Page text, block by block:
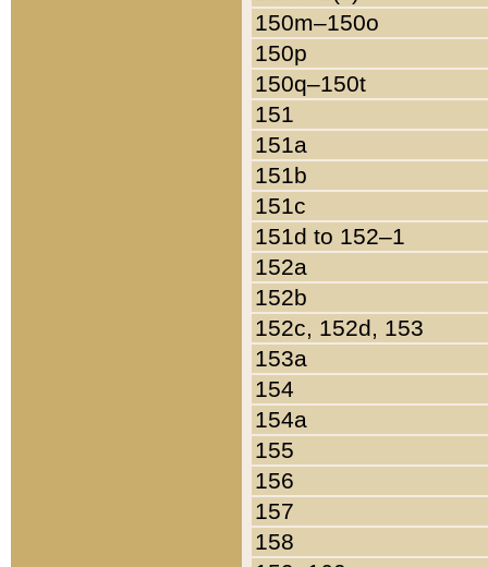
150m–150o
150p
150q–150t
151
151a
151b
151c
151d to 152–1
152a
152b
152c, 152d, 153
153a
154
154a
155
156
157
158